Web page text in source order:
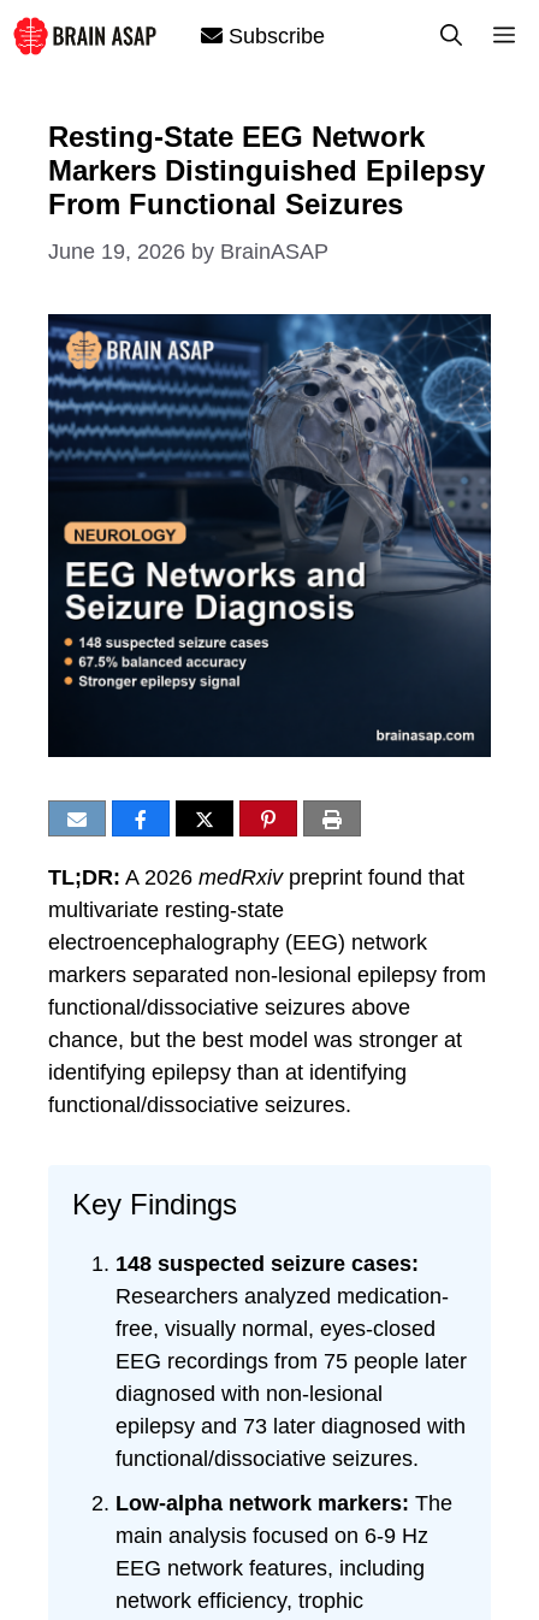
Skip
to
Subscribe
Resting-State EEG Network
Markers Distinguished Epilepsy
From Functional Seizures
June 19, 2026 by BrainASAP
TL;DR: A 2026 medRxivpreprint found that
multivariate resting-state
electroencephalography (EEG) network
markers separated non-lesional epilepsy from
functional/dissociative seizures above
chance, but the best model was stronger at
identifying epilepsy than at identifying
functional/dissociative seizures.
Key Findings
148 suspected seizure cases:
Researchers analyzed medication-
free, visually normal, eyes-closed
EEG recordings from 75 people later
diagnosed with non-lesional
epilepsy and 73 later diagnosed with
functional/dissociative seizures.
Low-alpha network markers: The
main analysis focused on 6-9 Hz
EEG network features, including
network efficiency, trophic